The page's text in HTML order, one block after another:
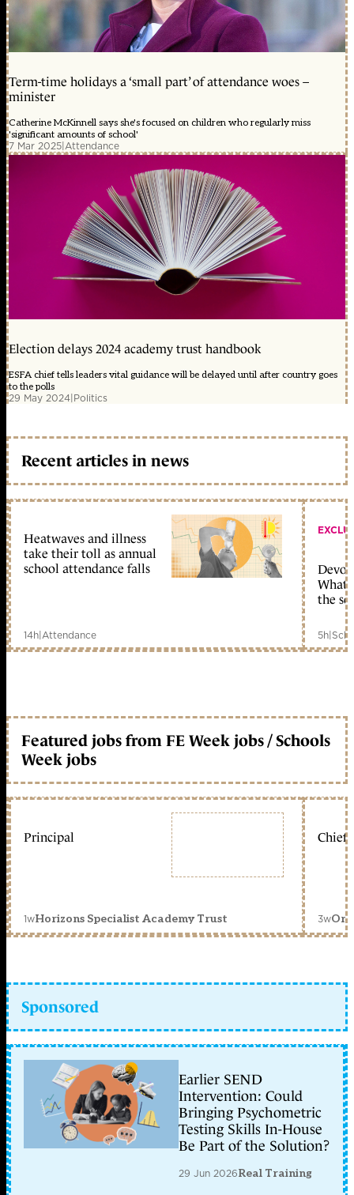
Term-time holidays a ‘small part’ of attendance woes –
minister
Catherine McKinnell says she's focused on children who regularly miss
'significant amounts of school'
7 Mar 2025|Attendance
Election delays 2024 academy trust handbook
ESFA chief tells leaders vital guidance will be delayed until after country goes
to the polls
29 May 2024|Politics
Recent articles in news
Heatwaves and illness
take their toll as annual
school attendance falls
14h|Attendance
What
the
5h|
Featured jobs from FE Week jobs / Schools
Week jobs
Principal
1wHorizons Specialist Academy Trust
Chief
3w
Sponsored
Earlier SEND
Intervention: Could
Bringing Psychometric
Testing Skills In-House
Be Part of the Solution?
29 Jun 2026Real Training